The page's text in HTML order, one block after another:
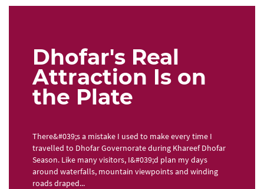
Dhofar's Real
Attraction Is on
the Plate
There&#039;s a mistake I used to make every time I
travelled to Dhofar Governorate during Khareef Dhofar
Season. Like many visitors, I&#039;d plan my days
around waterfalls, mountain viewpoints and winding
roads draped...